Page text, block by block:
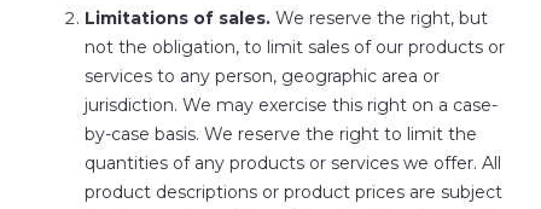
Limitations of sales. We reserve the right, but
not the obligation, to limit sales of our products or
services to any person, geographic area or
jurisdiction. We may exercise this right on a case-
by-case basis. We reserve the right to limit the
quantities of any products or services we offer. All
product descriptions or product prices are subject